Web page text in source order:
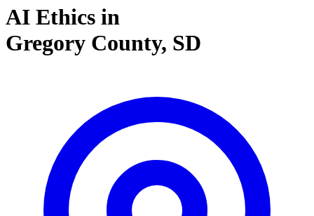
AI Ethics in
Gregory County, SD